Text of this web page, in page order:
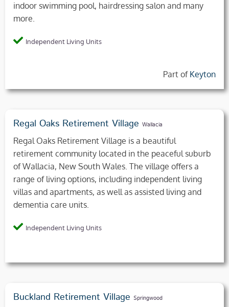
indoor swimming pool, hairdressing salon and many
more.
Independent Living Units
Part of Keyton
Regal Oaks Retirement Village Wallacia
Regal Oaks Retirement Village is a beautiful
retirement community located in the peaceful suburb
of Wallacia, New South Wales. The village offers a
range of living options, including independent living
villas and apartments, as well as assisted living and
dementia care units.
Independent Living Units
Buckland Retirement Village Springwood